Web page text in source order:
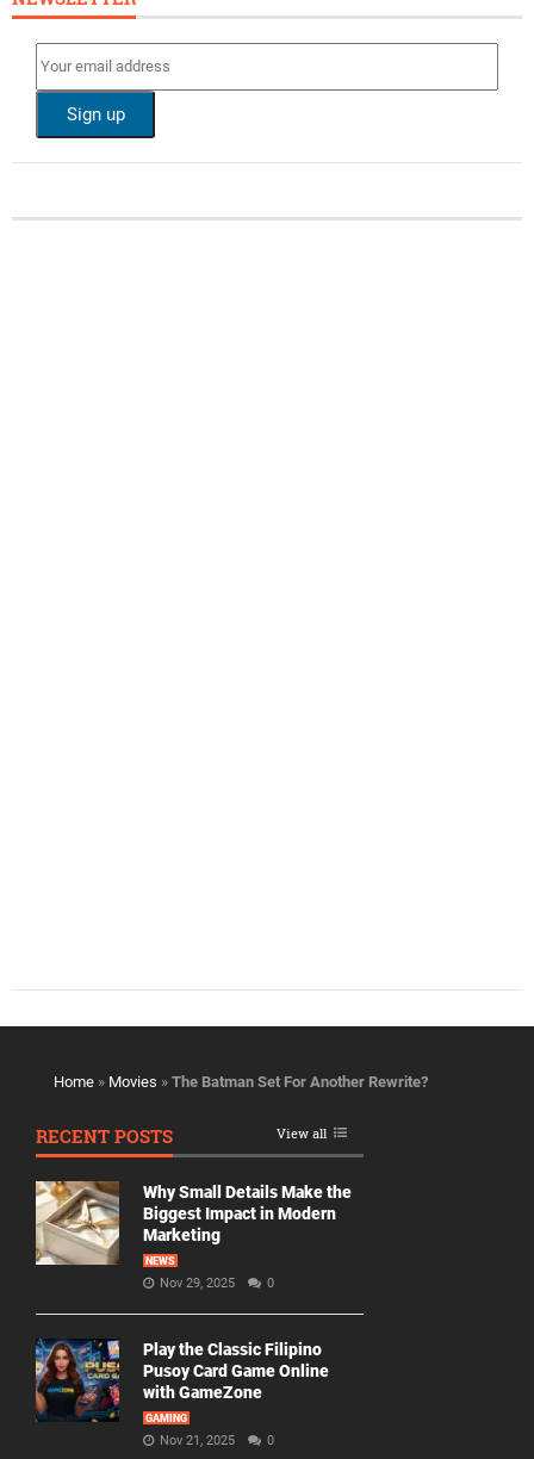
Home » Movies » The Batman Set For Another Rewrite?
RECENT POSTS View all
Why Small Details Make the
Biggest Impact in Modern
Marketing
NEWS
Nov 29, 2025 0
Play the Classic Filipino
Pusoy Card Game Online
with GameZone
GAMING
Nov 21, 2025 0